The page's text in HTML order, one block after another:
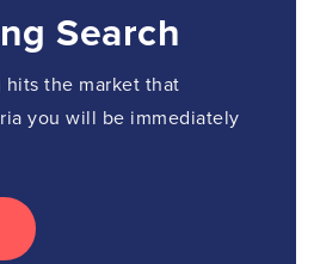
Search
the market that
you will be immediately